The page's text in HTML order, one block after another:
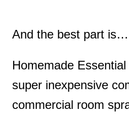
And the best part is…
Homemade
super inexpensive
commercial room